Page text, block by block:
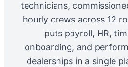
technicians,
hourly crews across 12
puts payroll, HR,
onboarding, and
dealerships in a single